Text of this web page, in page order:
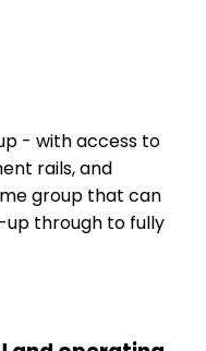
- with access to
rails, and
group that can
through to fully